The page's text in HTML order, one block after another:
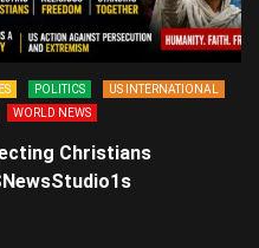
POLITICS
US INTERNATIONAL
WORLD NEWS
Christians